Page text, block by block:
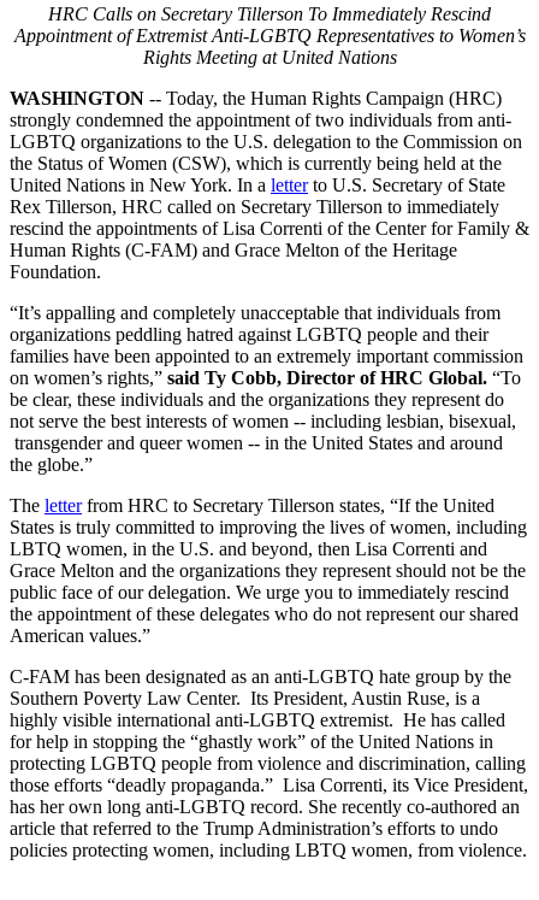
HRC Calls on Secretary Tillerson To Immediately Rescind
Appointment of Extremist Anti-LGBTQ Representatives to Women’s
Rights Meeting at United Nations
WASHINGTON -- Today, the Human Rights Campaign (HRC)
strongly condemned the appointment of two individuals from anti-
LGBTQ organizations to the U.S. delegation to the Commission on
the Status of Women (CSW), which is currently being held at the
United Nations in New York. In a letterto U.S. Secretary of State
Rex Tillerson, HRC called on Secretary Tillerson to immediately
rescind the appointments of Lisa Correnti of the Center for Family &
Human Rights (C-FAM) and Grace Melton of the Heritage
Foundation.
“It’s appalling and completely unacceptable that individuals from
organizations peddling hatred against LGBTQ people and their
families have been appointed to an extremely important commission
on women’s rights,” said Ty Cobb, Director of HRC Global. “To
be clear, these individuals and the organizations they represent do
not serve the best interests of women -- including lesbian, bisexual,
transgender and queer women -- in the United States and around
the globe.”
The letterfrom HRC to Secretary Tillerson states, “If the United
States is truly committed to improving the lives of women, including
LBTQ women, in the U.S. and beyond, then Lisa Correnti and
Grace Melton and the organizations they represent should not be the
public face of our delegation. We urge you to immediately rescind
the appointment of these delegates who do not represent our shared
American values.”
C-FAM has been designated as an anti-LGBTQ hate group by the
Southern Poverty Law Center. Its President, Austin Ruse, is a
highly visible international anti-LGBTQ extremist. He has called
for help in stopping the “ghastly work” of the United Nations in
protecting LGBTQ people from violence and discrimination, calling
those efforts “deadly propaganda.” Lisa Correnti, its Vice President,
has her own long anti-LGBTQ record. She recently co-authored an
article that referred to the Trump Administration’s efforts to undo
policies protecting women, including LBTQ women, from violence.